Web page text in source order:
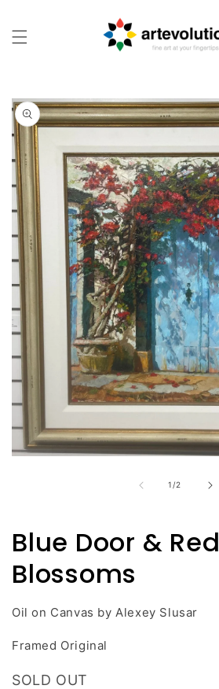
Skip to
product
information
1 /
of2
Blue Door & Red
Blossoms
Oil on Canvas by Alexey Slusar
Framed Original
SOLD OUT